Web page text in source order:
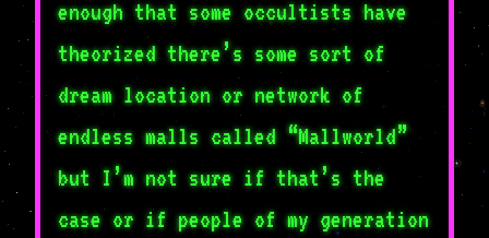
enough that some occultists have
theorized there’s some sort of
dream location or network of
endless malls called “Mallworld”
but I’m not sure if that’s the
case or if people of my generation